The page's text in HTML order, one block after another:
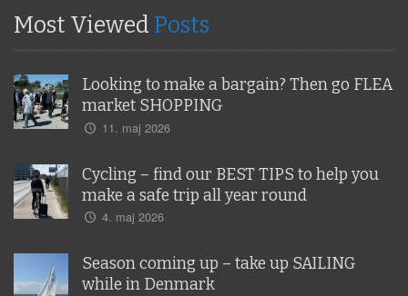
Most Viewed Posts
Looking to make a bargain? Then go FLEA
market SHOPPING
11. maj 2026
Cycling – find our BEST TIPS to help you
make a safe trip all year round
4. maj 2026
Season coming up – take up SAILING
while in Denmark